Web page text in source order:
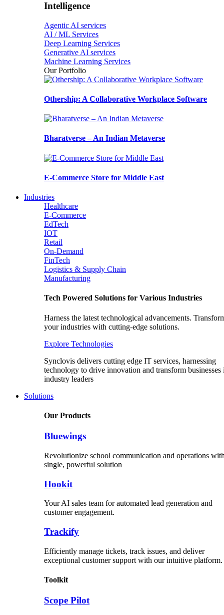
Intelligence
Agentic AI services
AI / ML Services
Deep Learning Services
Generative AI services
Machine Learning Services
Our Portfolio
Othership: A Collaborative Workplace Software
Bharatverse – An Indian Metaverse
E-Commerce Store for Middle East
Industries
Healthcare
E-Commerce
EdTech
IOT
Retail
On-Demand
FinTech
Logistics & Supply Chain
Manufacturing
Tech Powered Solutions for Various Industries
Harness the latest technological advancements.
your industries with cutting-edge solutions.
Explore Technologies
Synclovis delivers cutting edge IT services, harnessing
technology to drive innovation and transform businesses
industry leaders
Solutions
Our Products
Bluewings
Revolutionize school communication and operations
single, powerful solution
Hookit
Your AI sales team for automated lead generation and
customer engagement.
Trackify
Efficiently manage tickets, track issues, and deliver
exceptional customer support with our intuitive platform.
Toolkit
Scope Pilot